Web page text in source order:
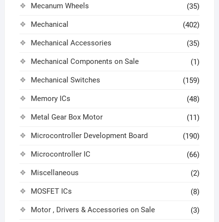
Mecanum Wheels (35)
Mechanical (402)
Mechanical Accessories (35)
Mechanical Components on Sale (1)
Mechanical Switches (159)
Memory ICs (48)
Metal Gear Box Motor (11)
Microcontroller Development Board (190)
Microcontroller IC (66)
Miscellaneous (2)
MOSFET ICs (8)
Motor , Drivers & Accessories on Sale (3)